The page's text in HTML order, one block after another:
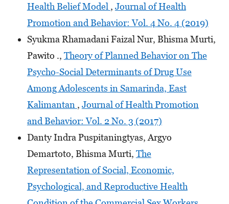
Health Belief Model , Journal of Health
Promotion and Behavior: Vol. 4 No. 4 (2019)
Syukma Rhamadani Faizal Nur, Bhisma Murti,
Pawito ., Theory of Planned Behavior on The
Psycho-Social Determinants of Drug Use
Among Adolescents in Samarinda, East
Kalimantan , Journal of Health Promotion
and Behavior: Vol. 2 No. 3 (2017)
Danty Indra Puspitaningtyas, Argyo
Demartoto, Bhisma Murti, The
Representation of Social, Economic,
Psychological, and Reproductive Health